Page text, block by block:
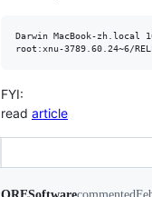
Darwin MacBook-zh.local
FYI:
read article